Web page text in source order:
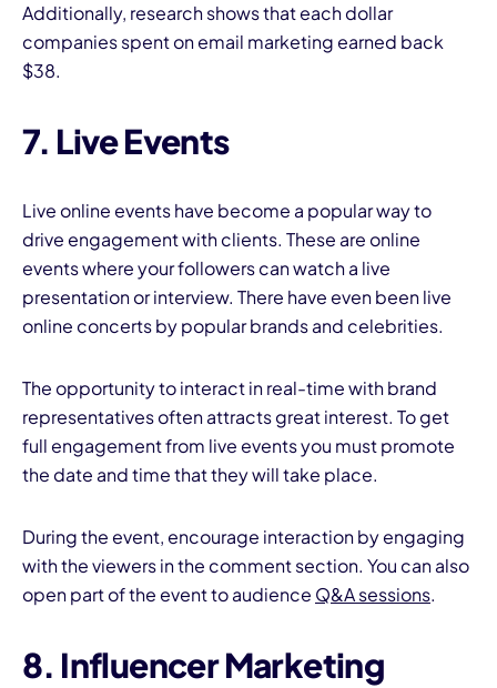
Additionally, research shows that each dollar
companies spent on email marketing earned back
$38.
7. Live Events
Live online events have become a popular way to
drive engagement with clients. These are online
events where your followers can watch a live
presentation or interview. There have even been live
online concerts by popular brands and celebrities.
The opportunity to interact in real-time with brand
representatives often attracts great interest. To get
full engagement from live events you must promote
the date and time that they will take place.
During the event, encourage interaction by engaging
with the viewers in the comment section. You can also
open part of the event to audience Q&A sessions.
8. Influencer Marketing